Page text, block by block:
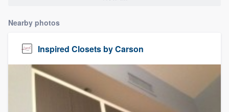
Nearby photos
Inspired Closets by Carson